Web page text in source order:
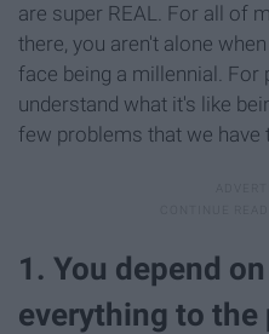
are super REAL. For all of
there, you aren't alone
face being a millennial. For
understand what it's like
few problems that we have
1. You depend
everything to the